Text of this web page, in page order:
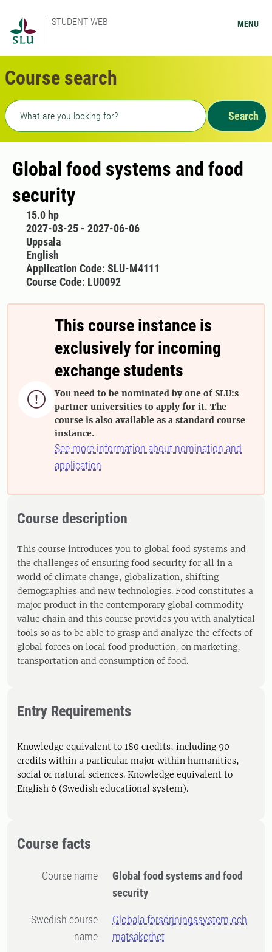
STUDENT WEB MENU
Course search
Freetext search
Search
Global food systems and food
security
15.0 hp
2027-03-25 - 2027-06-06
Uppsala
English
Application Code: SLU-M4111
Course Code: LU0092

This course instance is
exclusively for incoming
exchange students
You need to be nominated by one of SLU:s
partner universities to apply for it. The
course is also available as a standard course
instance.
See more information about nomination and
application
Course description
This course introduces you to global food systems and
the challenges of ensuring food security for all in a
world of climate change, globalization, shifting
demographies and new technologies. Food constitutes a
major product in the contemporary global commodity
value chain and this course provides you with analytical
tools so as to be able to grasp and analyze the effects of
global forces on local food production, on marketing,
transportation and consumption of food.
Entry Requirements
Knowledge equivalent to 180 credits, including 90
credits within a particular major within humanities,
social or natural sciences. Knowledge equivalent to
English 6 (Swedish educational system).
Course facts
Course name
Global food systems and food
security
Swedish course
name
Globala försörjningssystem och
matsäkerhet